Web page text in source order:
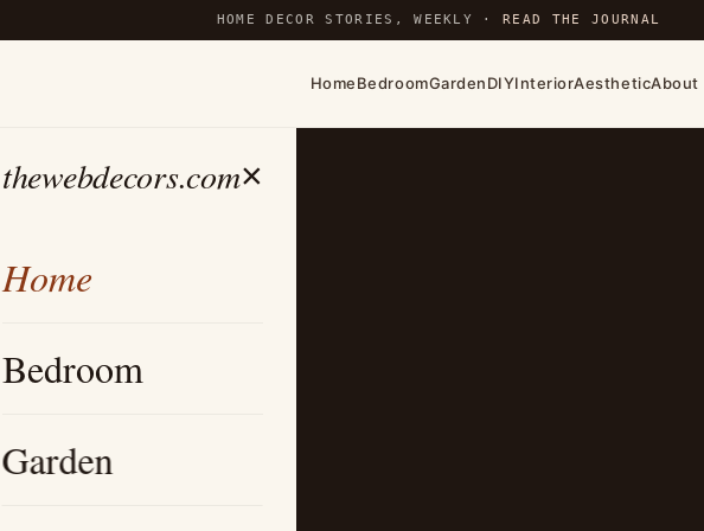
HOME DECOR STORIES, WEEKLY ·READ THE JOURNAL
HomeBedroomGardenDIYInteriorAestheticAbout
thewebdecors.com×
Home
Bedroom
Garden